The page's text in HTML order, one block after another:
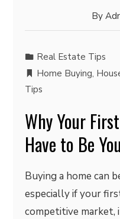
By
Real Estate Tips
Home Buying,
Tips
Why Your
Have to Be
Buying a home can
especially if your
competitive market,